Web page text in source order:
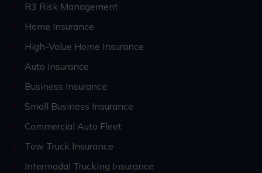
R3 Risk Management
Home Insurance
High-Value Home Insurance
Auto Insurance
Business Insurance
Small Business Insurance
Commercial Auto Fleet
Tow Truck Insurance
Intermodal Trucking Insurance